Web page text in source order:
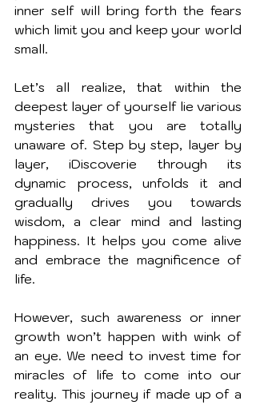
inner self will bring forth the fears
which limit you and keep your world
small.
Let’s all realize, that within the
deepest layer of yourself lie various
mysteries that you are totally
unaware of. Step by step, layer by
layer, iDiscoverie through its
dynamic process, unfolds it and
gradually drives you towards
wisdom, a clear mind and lasting
happiness. It helps you come alive
and embrace the magnificence of
life.
However, such awareness or inner
growth won’t happen with wink of
an eye. We need to invest time for
miracles of life to come into our
reality. This journey if made up of a